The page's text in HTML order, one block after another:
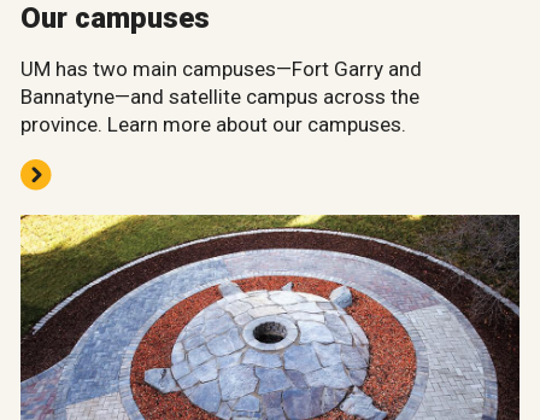
Our campuses
UM has two main campuses—Fort Garry and
Bannatyne—and satellite campus across the
province. Learn more about our campuses.